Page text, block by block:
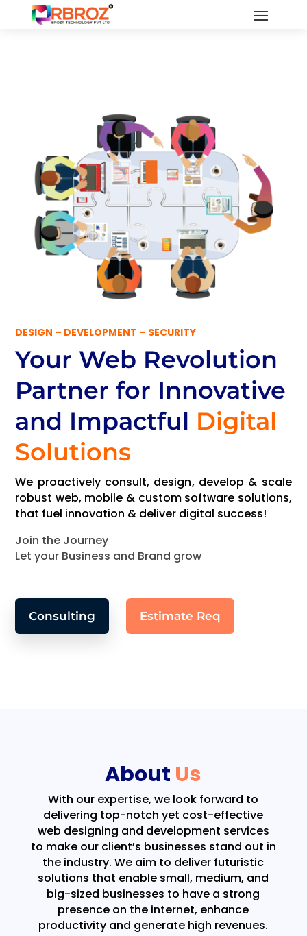
DESIGN – DEVELOPMENT – SECURITY
Your Web Revolution
Partnerfor Innovative
and Impactful Digital
Solutions
We proactively consult, design, develop & scale
robust web, mobile & custom software solutions,
that fuel innovation & deliver digital success!
Join the Journey
Let your Business and Brand grow
Consulting Estimate Req
About Us
With our expertise, we look forward to
delivering top-notch yet cost-effective
web designing and development services
to make our client’s businesses stand out in
the industry. We aim to deliver futuristic
solutions that enable small, medium, and
big-sized businesses to have a strong
presence on the internet, enhance
productivity and generate high revenues.